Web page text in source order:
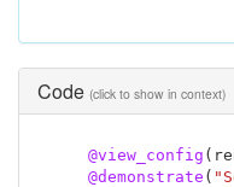
Code (click to show in context)
@view_config (
@demonstrate (